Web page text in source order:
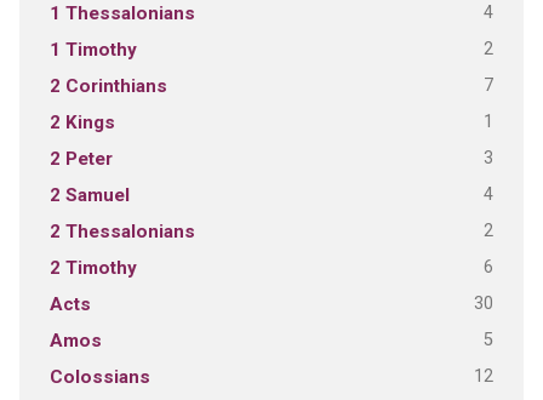
1 Thessalonians 4
1 Timothy 2
2 Corinthians 7
2 Kings 1
2 Peter 3
2 Samuel 4
2 Thessalonians 2
2 Timothy 6
Acts 30
Amos 5
Colossians 12